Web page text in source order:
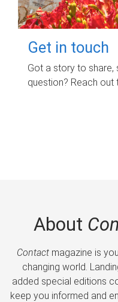
Get in touch
Got a story to
question? Reach
About
Contactmagazine is
changing world.
added special editions
keep you informed and